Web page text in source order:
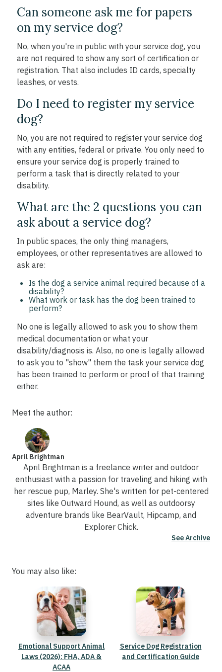
Can someone ask me for papers
on my service dog?
No, when you're in public with your service dog, you
are not required to show any sort of certification or
registration. That also includes ID cards, specialty
leashes, or vests.
Do I need to register my service
dog?
No, you are not required to register your service dog
with any entities, federal or private. You only need to
ensure your service dog is properly trained to
perform a task that is directly related to your
disability.
What are the 2 questions you can
ask about a service dog?
In public spaces, the only thing managers,
employees, or other representatives are allowed to
ask are:
Is the dog a service animal required because of a
disability?
What work or task has the dog been trained to
perform?
No one is legally allowed to ask you to show them
medical documentation or what your
disability/diagnosis is. Also, no one is legally allowed
to ask you to "show" them the task your service dog
has been trained to perform or proof of that training
either.
Meet the author:
April Brightman
April Brightman is a freelance writer and outdoor
enthusiast with a passion for traveling and hiking with
her rescue pup, Marley. She's written for pet-centered
sites like Outward Hound, as well as outdoorsy
adventure brands like BearVault, Hipcamp, and
Explorer Chick.
See Archive
You may also like:
Emotional Support Animal
Laws (2026): FHA, ADA &
ACAA
Service Dog Registration
and Certification Guide